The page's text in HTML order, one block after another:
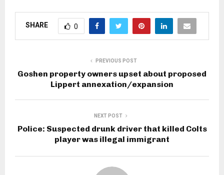
SHARE 0
PREVIOUS POST
Goshen property owners upset about proposed
Lippert annexation/expansion
NEXT POST
Police: Suspected drunk driver that killed Colts
player was illegal immigrant